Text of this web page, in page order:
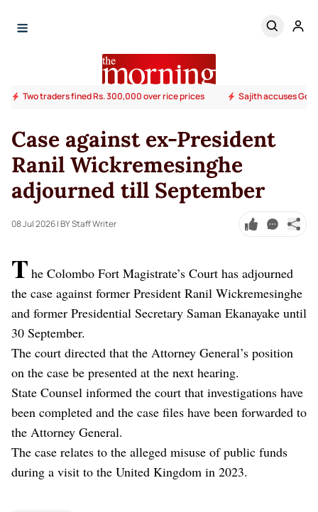
Two traders fined Rs. 300,000 over rice prices Sajith accuses
Case against ex-President
Ranil Wickremesinghe
adjourned till September
08 Jul 2026| BY Staff Writer
T he Colombo Fort Magistrate’s Court has adjourned
the case against former President Ranil Wickremesinghe
and former Presidential Secretary Saman Ekanayake until
30 September.
The court directed that the Attorney General’s position
on the case be presented at the next hearing.
State Counsel informed the court that investigations have
been completed and the case files have been forwarded to
the Attorney General.
The case relates to the alleged misuse of public funds
during a visit to the United Kingdom in 2023.